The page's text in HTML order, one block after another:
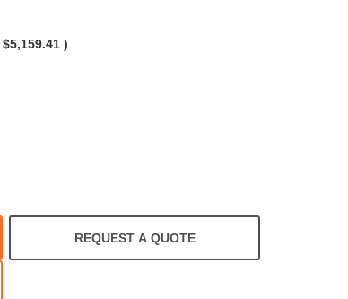
$5,159.41 )
REQUEST A QUOTE